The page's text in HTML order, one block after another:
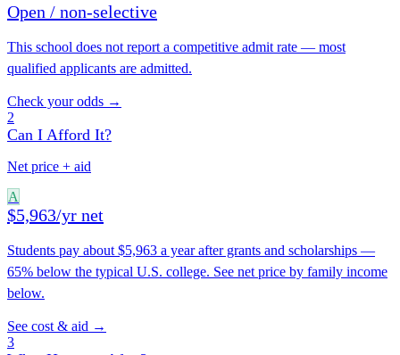
Open / non-selective
This school does not report a competitive admit rate — most
qualified applicants are admitted.
Check your odds →
2
Can I Afford It?
Net price + aid
A
$5,963/yr net
Students pay about $5,963 a year after grants and scholarships —
65% below the typical U.S. college. See net price by family income
below.
See cost & aid →
3